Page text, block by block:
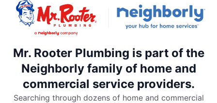
Mr. Rooter Plumbing is part of the
Neighborly family of home and
commercial service providers.
Searching through dozens of home and commercial